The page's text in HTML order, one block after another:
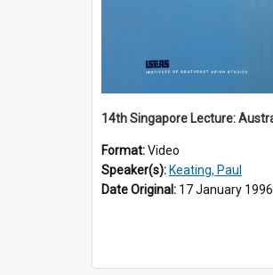
Format:Video
Speaker(s): Keating, Paul
Date Original: 17 January 1996